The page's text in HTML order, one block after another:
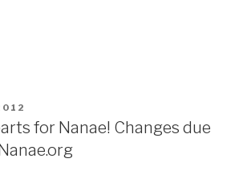
for Nanae! Changes due